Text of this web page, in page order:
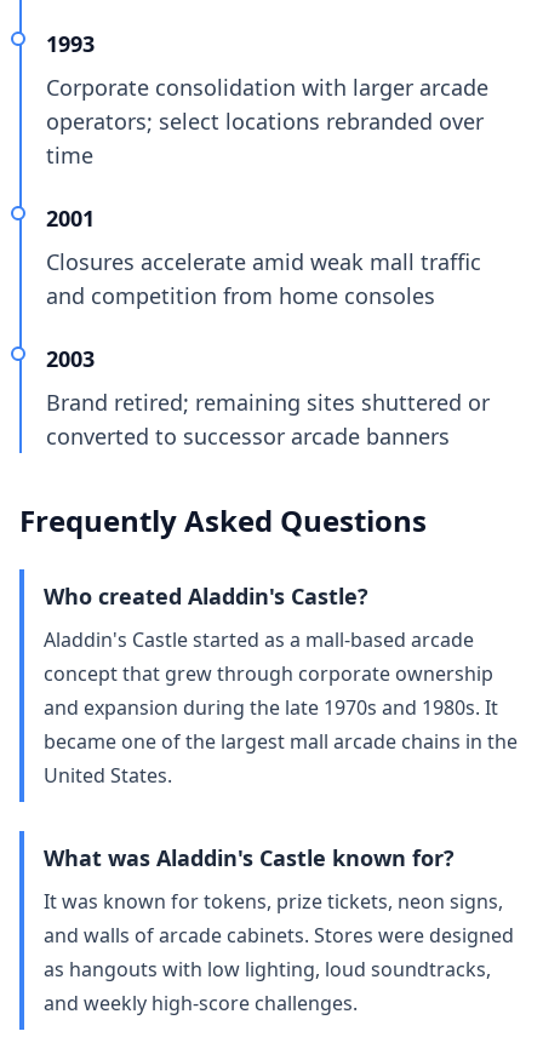
1993
Corporate consolidation with larger arcade
operators; select locations rebranded over
time
2001
Closures accelerate amid weak mall traffic
and competition from home consoles
2003
Brand retired; remaining sites shuttered or
converted to successor arcade banners
Frequently Asked Questions
Who created Aladdin's Castle?
Aladdin's Castle started as a mall‑based arcade
concept that grew through corporate ownership
and expansion during the late 1970s and 1980s. It
became one of the largest mall arcade chains in the
United States.
What was Aladdin's Castle known for?
It was known for tokens, prize tickets, neon signs,
and walls of arcade cabinets. Stores were designed
as hangouts with low lighting, loud soundtracks,
and weekly high‑score challenges.